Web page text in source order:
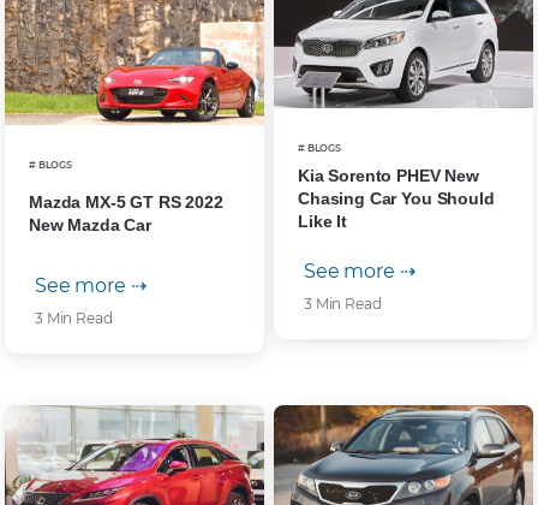
# BLOGS
Mazda MX-5 GT RS 2022
New Mazda Car
See more ⇢
3 Min Read
# BLOGS
Kia Sorento PHEV New
Chasing Car You Should
Like It
See more ⇢
3 Min Read